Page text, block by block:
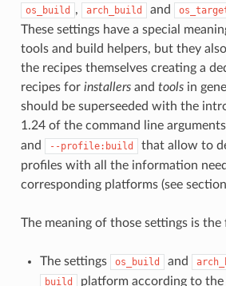
os_build , arch_build and
These settings have a special
tools and build helpers, but they
the recipes themselves creating a
recipes for installersand toolsin
should be superseeded with the
1.24 of the command line arguments
and --profile:build
that allow to
profiles with all the information
corresponding platforms (see
The meaning of those settings is
The settings os_build and
build
platform according to